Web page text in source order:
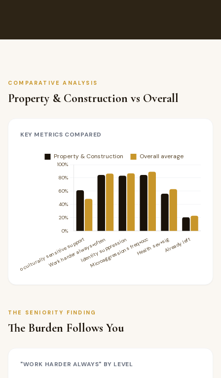
COMPARATIVE ANALYSIS
Property & Construction vs Overall
KEY METRICS COMPARED
THE SENIORITY FINDING
The Burden Follows You
"WORK HARDER ALWAYS" BY LEVEL